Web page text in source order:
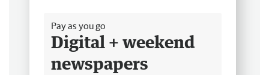
Pay as you go
Digital + weekend
newspapers